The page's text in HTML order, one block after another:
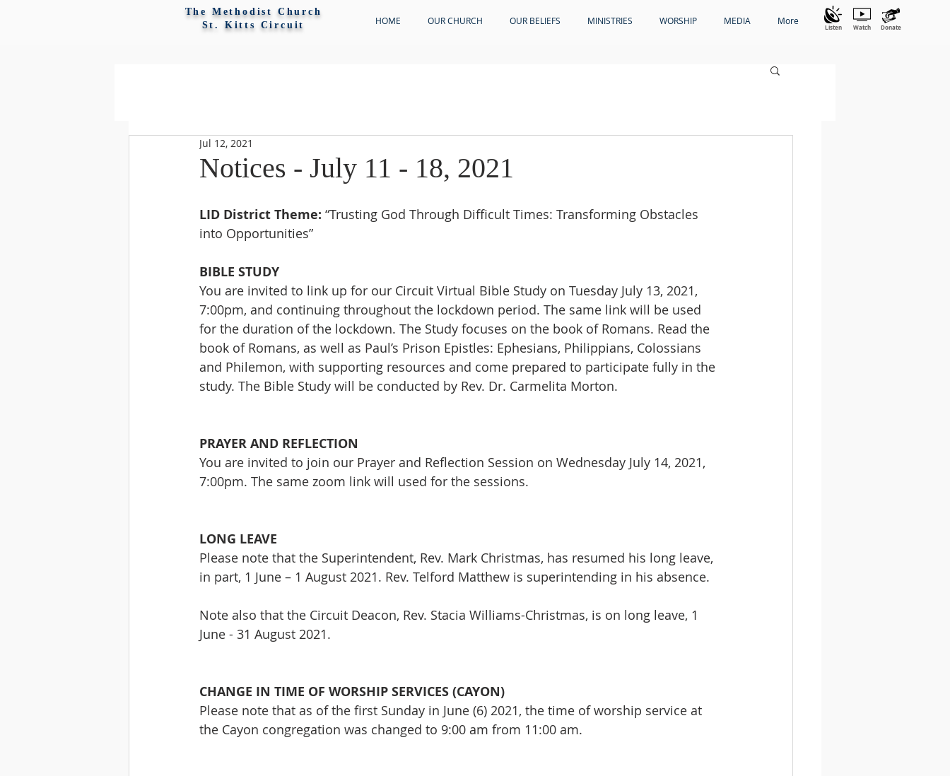
The Methodist Church
St. Kitts Circuit
HOME OUR CHURCH OUR BELIEFS MINISTRIES WORSHIP MEDIA More
Listen Watch Donate
Notices - July 11 - 18, 2021
Jul 12, 2021
LID District Theme: “Trusting God Through Difficult Times: Transforming Obstacles
into Opportunities”
BIBLE STUDY
You are invited to link up for our Circuit Virtual Bible Study on Tuesday July 13, 2021,
7:00pm, and continuing throughout the lockdown period. The same link will be used
for the duration of the lockdown. The Study focuses on the book of Romans. Read the
book of Romans, as well as Paul’s Prison Epistles: Ephesians, Philippians, Colossians
and Philemon, with supporting resources and come prepared to participate fully in the
study. The Bible Study will be conducted by Rev. Dr. Carmelita Morton.
PRAYER AND REFLECTION
You are invited to join our Prayer and Reflection Session on Wednesday July 14, 2021,
7:00pm. The same zoom link will used for the sessions.
LONG LEAVE
Please note that the Superintendent, Rev. Mark Christmas, has resumed his long leave,
in part, 1 June – 1 August 2021. Rev. Telford Matthew is superintending in his absence.
Note also that the Circuit Deacon, Rev. Stacia Williams-Christmas, is on long leave, 1
June - 31 August 2021.
CHANGE IN TIME OF WORSHIP SERVICES (CAYON)
Please note that as of the first Sunday in June (6) 2021, the time of worship service at
the Cayon congregation was changed to 9:00 am from 11:00 am.